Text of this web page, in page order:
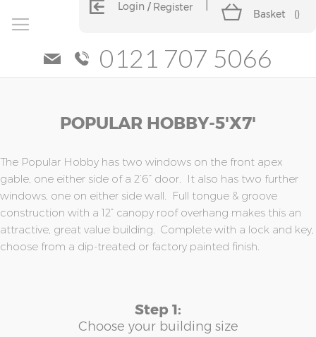
Login Register
Basket ()
0121 707 5066
POPULAR HOBBY-5'x7'
The Popular Hobby has two windows on the front apex
gable, one either side of a 2’6” door. It also has two further
windows, one on either side wall. Full tongue & groove
construction with a 12” canopy roof overhang makes this an
attractive, great value building. Complete with a lock and key,
choose from a dip-treated or factory painted finish.
Step 1:
Choose your building size
of
the
images
gallery
of
the
images
gallery